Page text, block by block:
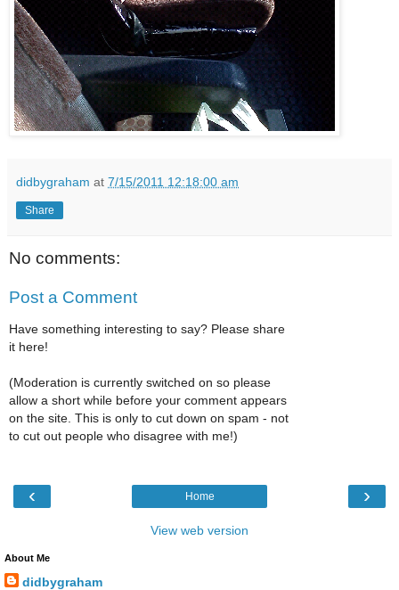
didbygraham at 7/15/2011 12:18:00 am
Share
No comments:
Post a Comment
Have something interesting to say? Please share
it here!
(Moderation is currently switched on so please
allow a short while before your comment appears
on the site. This is only to cut down on spam - not
to cut out people who disagree with me!)
‹ ›
Home
View web version
About Me
didbygraham